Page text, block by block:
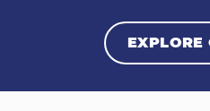
EXPLORE